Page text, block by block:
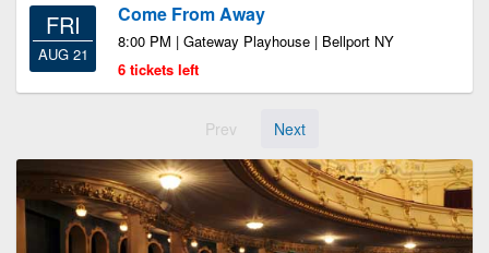
FRI
AUG 21
Come From Away
8:00 PM | Gateway Playhouse | Bellport NY
6 tickets left
Prev Next